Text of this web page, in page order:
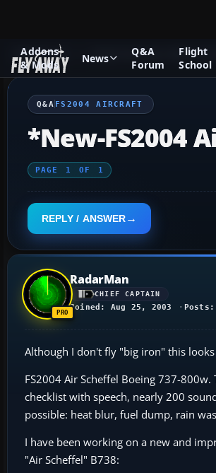
Addons
& Mods
News
Q&A
Forum
Flight
School
Q&A Forum Flight Simulator 2004: A
Q&A FS2004 AIRCRAFT
*New-FS2004
PAGE 1 OF 1
REPLY / ANSWER
RadarMan
CHIEF CAPTAIN
Joined: Aug 25, 2003 Posts:
Although I don't fly "big iron" this
FS2004 Air Scheffel Boeing 737-
checklist with speech, nearly 200
possible: heat blur, fuel dump, rain
I have been working on a new and
"Air Scheffel" B738: